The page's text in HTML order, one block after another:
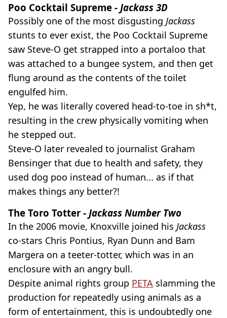
Poo Cocktail Supreme - Jackass 3D
Possibly one of the most disgusting Jackass
stunts to ever exist, the Poo Cocktail Supreme
saw Steve-O get strapped into a portaloo that
was attached to a bungee system, and then get
flung around as the contents of the toilet
engulfed him.
Yep, he was literally covered head-to-toe in sh*t,
resulting in the crew physically vomiting when
he stepped out.
Steve-O later revealed to journalist Graham
Bensinger that due to health and safety, they
used dog poo instead of human... as if that
makes things any better?!
The Toro Totter - Jackass Number Two
In the 2006 movie, Knoxville joined his Jackass
co-stars Chris Pontius, Ryan Dunn and Bam
Margera on a teeter-totter, which was in an
enclosure with an angry bull.
Despite animal rights group PETA slamming the
production for repeatedly using animals as a
form of entertainment, this is undoubtedly one